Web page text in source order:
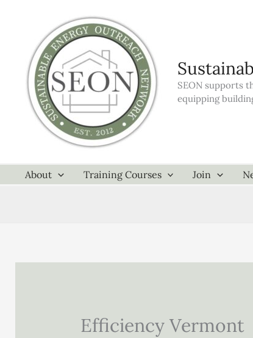
SEON supports
equipping
About Training Courses Join
Efficiency Vermont